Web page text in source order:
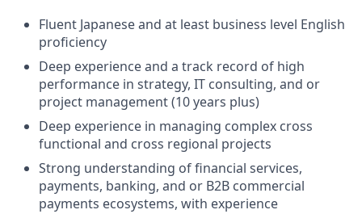
Fluent Japanese and at least business level English
proficiency
Deep experience and a track record of high
performance in strategy, IT consulting, and or
project management (10 years plus)
Deep experience in managing complex cross
functional and cross regional projects
Strong understanding of financial services,
payments, banking, and or B2B commercial
payments ecosystems, with experience